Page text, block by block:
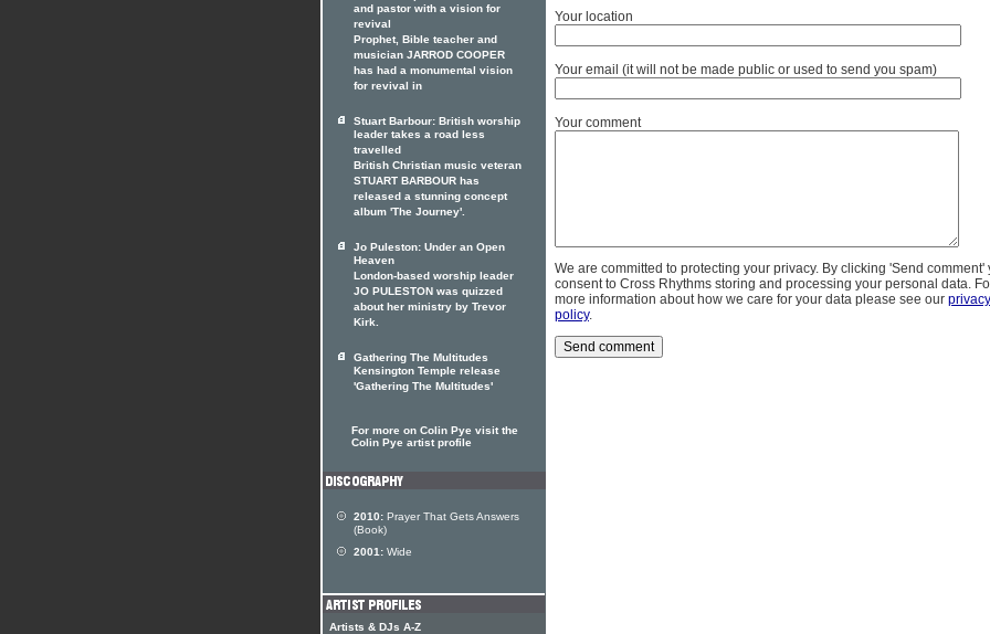
Your location
Your email (it will not be made public or used to send you spam)
Your comment
We are committed to protecting your privacy. By clicking 'Send comment'
consent to Cross Rhythms storing and processing your personal data.
more information about how we care for your data please see our privacy
policy.
and pastor with a vision for
revival
Prophet, Bible teacher and
musician JARROD COOPER
has had a monumental vision
for revival in
Stuart Barbour: British worship
leader takes a road less
travelled
British Christian music veteran
STUART BARBOUR has
released a stunning concept
album 'The Journey'.
Jo Puleston: Under an Open
Heaven
London-based worship leader
JO PULESTON was quizzed
about her ministry by Trevor
Kirk.
Gathering The Multitudes
Kensington Temple release
'Gathering The Multitudes'
For more on Colin Pye visit the
Colin Pye artist profile
2010: Prayer That Gets Answers
(Book)
2001: Wide
Artists & DJs A-Z